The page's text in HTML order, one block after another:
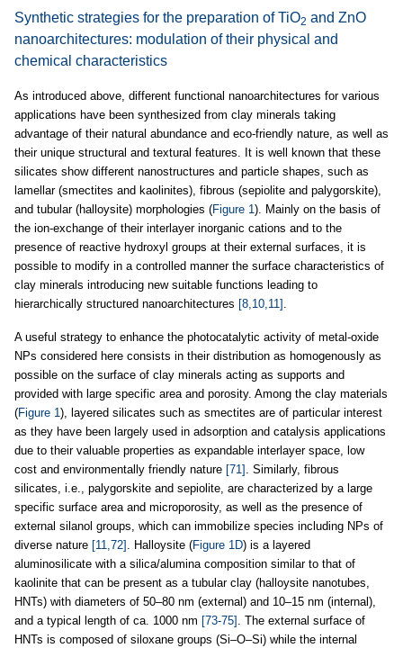
Synthetic strategies for the preparation of TiO2 and ZnO
nanoarchitectures: modulation of their physical and
chemical characteristics
As introduced above, different functional nanoarchitectures for various
applications have been synthesized from clay minerals taking
advantage of their natural abundance and eco-friendly nature, as well as
their unique structural and textural features. It is well known that these
silicates show different nanostructures and particle shapes, such as
lamellar (smectites and kaolinites), fibrous (sepiolite and palygorskite),
and tubular (halloysite) morphologies (Figure 1). Mainly on the basis of
the ion-exchange of their interlayer inorganic cations and to the
presence of reactive hydroxyl groups at their external surfaces, it is
possible to modify in a controlled manner the surface characteristics of
clay minerals introducing new suitable functions leading to
hierarchically structured nanoarchitectures [8,10,11]
A useful strategy to enhance the photocatalytic activity of metal-oxide
NPs considered here consists in their distribution as homogenously as
possible on the surface of clay minerals acting as supports and
provided with large specific area and porosity. Among the clay materials
(Figure 1), layered silicates such as smectites are of particular interest
as they have been largely used in adsorption and catalysis applications
due to their valuable properties as expandable interlayer space, low
cost and environmentally friendly nature [71] . Similarly, fibrous
silicates, i.e., palygorskite and sepiolite, are characterized by a large
specific surface area and microporosity, as well as the presence of
external silanol groups, which can immobilize species including NPs of
diverse nature [11,72] . Halloysite (Figure 1D) is a layered
aluminosilicate with a silica/alumina composition similar to that of
kaolinite that can be present as a tubular clay (halloysite nanotubes,
HNTs) with diameters of 50–80 nm (external) and 10–15 nm (internal),
and a typical length of ca. 1000 nm [73-75] . The external surface of
HNTs is composed of siloxane groups (Si–O–Si) while the internal